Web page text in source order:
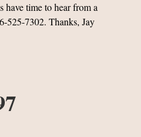
time to hear from a
525-7302. Thanks, Jay